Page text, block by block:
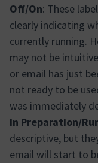
Off/On: These
clearly indicating
currently running.
may not be
or email has just
not ready to be
was immediately
In Preparation/
descriptive, but
email will start to